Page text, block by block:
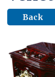
Back